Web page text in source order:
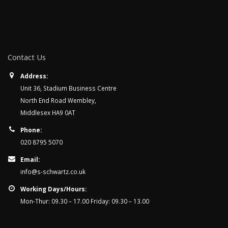
Contact Us
Address:
Unit 36, Stadium Business Centre
North End Road Wembley,
Middlesex HA9 0AT
Phone:
020 8795 5070
Email:
info@s-schwartz.co.uk
Working Days/Hours:
Mon-Thur: 09.30 – 17.00 Friday: 09.30 – 13.00